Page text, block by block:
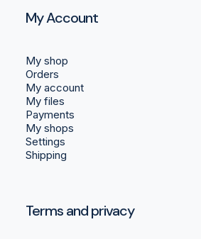
My Account
My shop
Orders
My account
My files
Payments
My shops
Settings
Shipping
Terms and privacy